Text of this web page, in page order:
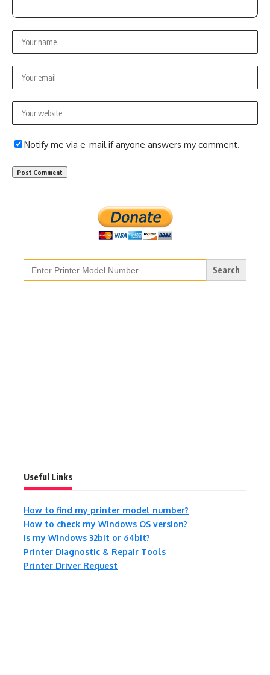
Notify me via e-mail if anyone answers my comment.
Search
for:
Useful Links
How to find my printer model number?
How to check my Windows OS version?
Is my Windows 32bit or 64bit?
Printer Diagnostic & Repair Tools
Printer Driver Request